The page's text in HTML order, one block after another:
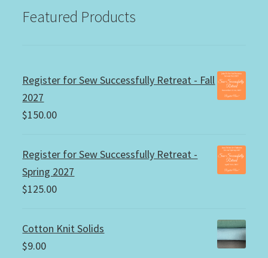
Featured Products
Register for Sew Successfully Retreat - Fall
2027
$150.00
Register for Sew Successfully Retreat -
Spring 2027
$125.00
Cotton Knit Solids
$9.00